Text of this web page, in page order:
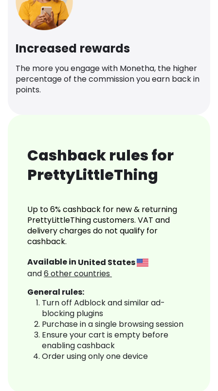
Increased rewards
The more you engage with Monetha, the higher
percentage of the commission you earn back in
points.
Cashback rules for
PrettyLittleThing
Up to 6% cashback for new & returning
PrettyLittleThing customers. VAT and
delivery charges do not qualify for
cashback.
Available in United States
and6 other countries
General rules:
Turn off Adblock and similar ad-
blocking plugins
Purchase in a single browsing session
Ensure your cart is empty before
enabling cashback
Order using only one device